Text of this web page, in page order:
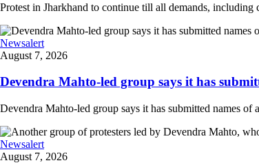
Protest in Jharkhand to continue till all demands,
Newsalert
August 7, 2026
Devendra Mahto-led group says it has
Devendra Mahto-led group says it has submitted names
Newsalert
August 7, 2026